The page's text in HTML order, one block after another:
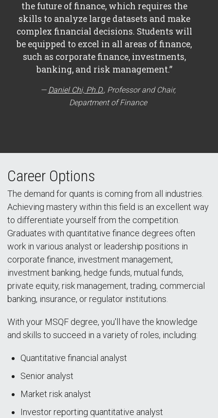
the future of finance, which requires the
skills to analyze large datasets and make
complex financial decisions. Students will
be equipped to excel in all areas of finance,
such as corporate finance, investments,
banking, and risk management.”
Daniel Chi, Ph.D., Professor and Chair,
Department of Finance
Career Options
The demand for quants is coming from all industries.
Achieving mastery within this field is an excellent way
to differentiate yourself from the competition.
Graduates with quantitative finance degrees often
work in various analyst or leadership positions in
corporate finance, investment management,
investment banking, hedge funds, mutual funds,
private equity, risk management, trading, commercial
banking, insurance, or regulator institutions.
With your MSQF degree, you'll have the knowledge
and skills to succeed in a variety of roles, including:
Quantitative financial analyst
Senior analyst
Market risk analyst
Investor reporting quantitative analyst